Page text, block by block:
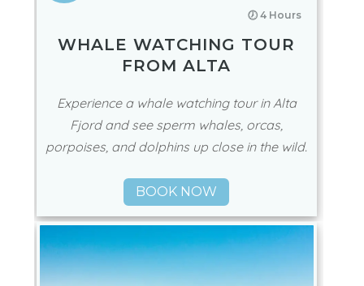
🕖 4 Hours
WHALE WATCHING TOUR
FROM ALTA
Experience a whale watching tour in Alta
Fjord and see sperm whales, orcas,
porpoises, and dolphins up close in the wild.
BOOK NOW